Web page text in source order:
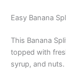
Easy Banana
This Banana
topped with
syrup, and